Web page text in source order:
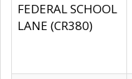
FEDERAL SCHOOL
LANE (CR380)